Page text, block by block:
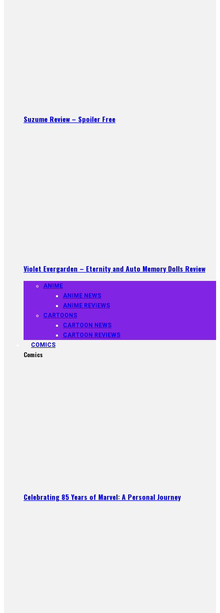
Suzume Review – Spoiler Free
Violet Evergarden – Eternity and Auto Memory Dolls Review
ANIME
ANIME NEWS
ANIME REVIEWS
CARTOONS
CARTOON NEWS
CARTOON REVIEWS
COMICS
Comics
Celebrating 85 Years of Marvel: A Personal Journey